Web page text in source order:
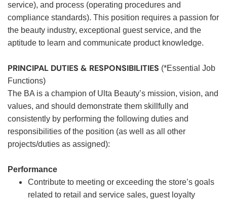
service), and process (operating procedures and
compliance standards). This position requires a passion for
the beauty industry, exceptional guest service, and the
aptitude to learn and communicate product knowledge.
PRINCIPAL DUTIES & RESPONSIBILITIES (*Essential Job
Functions)
The BA is a champion of Ulta Beauty’s mission, vision, and
values, and should demonstrate them skillfully and
consistently by performing the following duties and
responsibilities of the position (as well as all other
projects/duties as assigned):
Performance
Contribute to meeting or exceeding the store’s goals
related to retail and service sales, guest loyalty